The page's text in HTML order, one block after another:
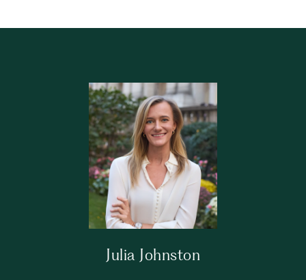
Julia Johnston